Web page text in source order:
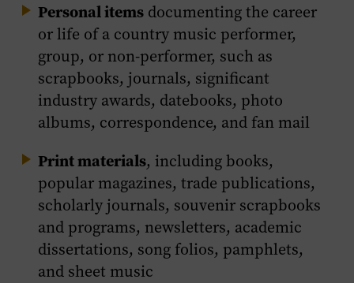
Personal items documenting the career
or life of a country music performer,
group, or non-performer, such as
scrapbooks, journals, significant
industry awards, datebooks, photo
albums, correspondence, and fan mail
Print materials, including books,
popular magazines, trade publications,
scholarly journals, souvenir scrapbooks
and programs, newsletters, academic
dissertations, song folios, pamphlets,
and sheet music